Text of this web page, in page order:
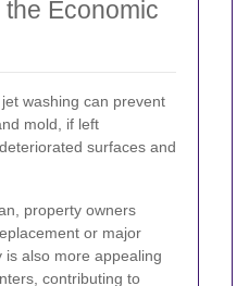
Economic
washing can prevent
mold, if left
surfaces and
property owners
or major
is also more appealing
contributing to